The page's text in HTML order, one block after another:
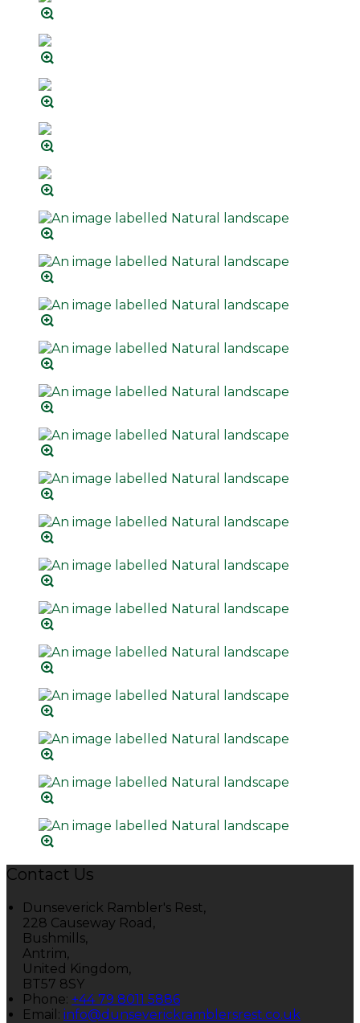
Contact Us
Dunseverick Rambler's Rest,
228 Causeway Road,
Bushmills,
Antrim,
United Kingdom,
BT57 8SY
Phone: +44 79 8011 5886
Email: info@dunseverickramblersrest.co.uk